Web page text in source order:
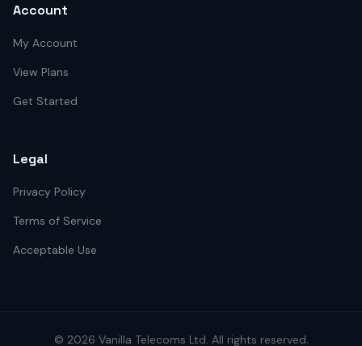
Account
My Account
View Plans
Get Started
Legal
Privacy Policy
Terms of Service
Acceptable Use
© 2026 Vanilla Telecoms Ltd. All rights reserved.